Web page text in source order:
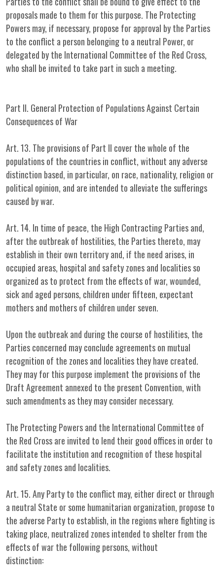
proposals made to them for this purpose. The Protecting
Powers may, if necessary, propose for approval by the Parties
to the conflict a person belonging to a neutral Power, or
delegated by the International Committee of the Red Cross,
who shall be invited to take part in such a meeting.
Part II. General Protection of Populations Against Certain
Consequences of War
Art. 13. The provisions of Part II cover the whole of the
populations of the countries in conflict, without any adverse
distinction based, in particular, on race, nationality, religion or
political opinion, and are intended to alleviate the sufferings
caused by war.
Art. 14. In time of peace, the High Contracting Parties and,
after the outbreak of hostilities, the Parties thereto, may
establish in their own territory and, if the need arises, in
occupied areas, hospital and safety zones and localities so
organized as to protect from the effects of war, wounded,
sick and aged persons, children under fifteen, expectant
mothers and mothers of children under seven.
Upon the outbreak and during the course of hostilities, the
Parties concerned may conclude agreements on mutual
recognition of the zones and localities they have created.
They may for this purpose implement the provisions of the
Draft Agreement annexed to the present Convention, with
such amendments as they may consider necessary.
The Protecting Powers and the International Committee of
the Red Cross are invited to lend their good offices in order to
facilitate the institution and recognition of these hospital
and safety zones and localities.
Art. 15. Any Party to the conflict may, either direct or through
a neutral State or some humanitarian organization, propose to
the adverse Party to establish, in the regions where fighting is
taking place, neutralized zones intended to shelter from the
effects of war the following persons, without
distinction: